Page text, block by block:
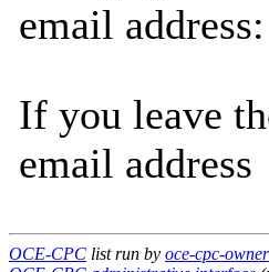
email address:
If you leave
email address
OCE-CPC list run by oce-cpc-